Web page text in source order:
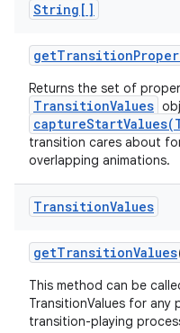
String[]
getTransition
Returns the set of
TransitionValues
transition cares about
overlapping animations.
TransitionValues
getTransitionValues
This method can be
TransitionValues for any
transition-playing